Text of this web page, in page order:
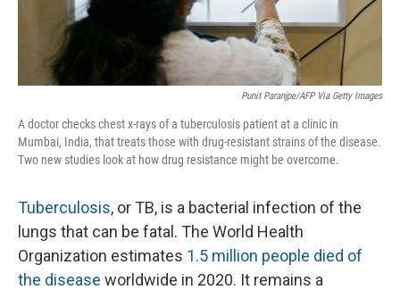
Punit Paranjpe/AFP Via Getty Images
A doctor checks chest x-rays of a tuberculosis patient at a clinic in
Mumbai, India, that treats those with drug-resistant strains of the disease.
Two new studies look at how drug resistance might be overcome.
Tuberculosis, or TB, is a bacterial infection of the
lungs that can be fatal. The World Health
Organization estimates 1.5 million people died of
the disease worldwide in 2020. It remains a